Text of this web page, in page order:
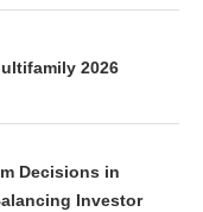
2026
Decisions in
Investor